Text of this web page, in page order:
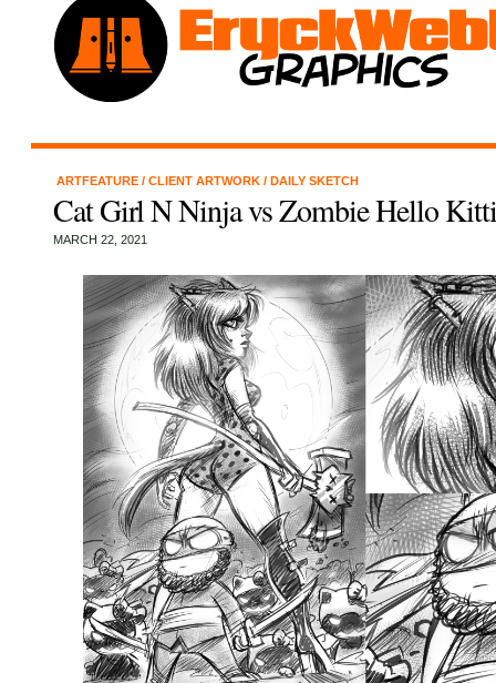
ARTFEATURE / CLIENT ARTWORK / DAILY SKETCH
Cat Girl N Ninja vs Zombie Hello
MARCH 22, 2021